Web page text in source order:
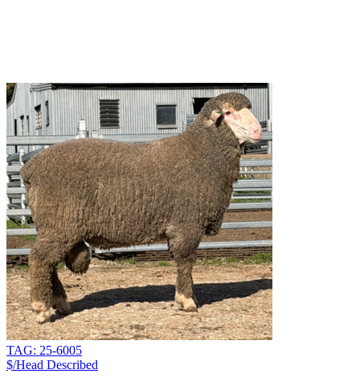
TAG: 25-6005
$/Head Described